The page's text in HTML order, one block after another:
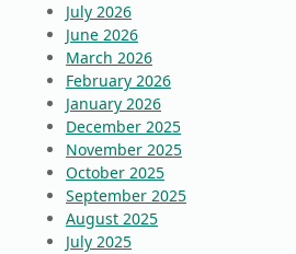
July 2026
June 2026
March 2026
February 2026
January 2026
December 2025
November 2025
October 2025
September 2025
August 2025
July 2025